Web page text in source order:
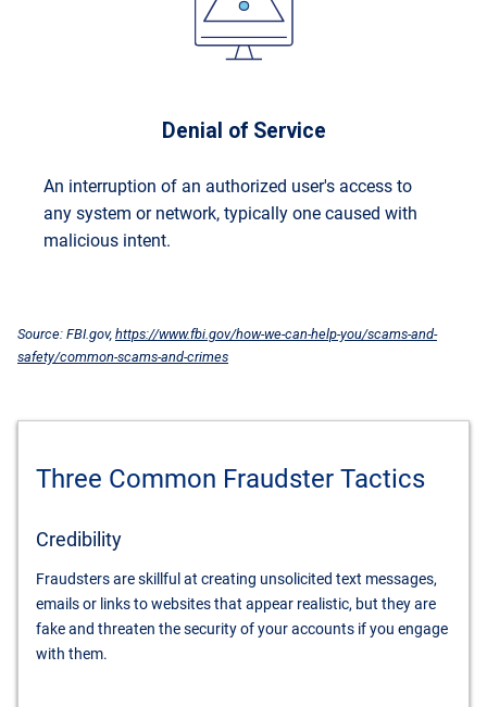
Denial of Service
An interruption of an authorized user's access to
any system or network, typically one caused with
malicious intent.
Source: FBI.gov, https://www.fbi.gov/how-we-can-help-you/scams-and-
safety/common-scams-and-crimes
Three Common Fraudster Tactics
Credibility
Fraudsters are skillful at creating unsolicited text messages,
emails or links to websites that appear realistic, but they are
fake and threaten the security of your accounts if you engage
with them.